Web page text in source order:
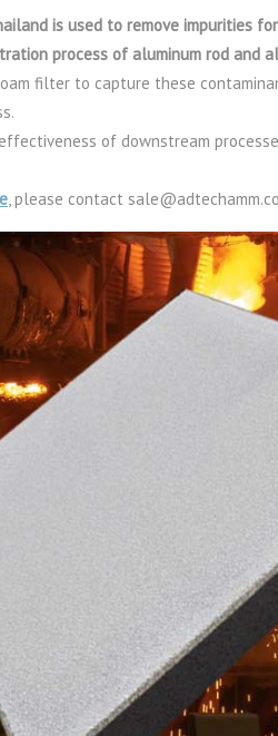
is used to remove impurities
process of aluminum rod and
filter to capture these
of downstream
, please contact